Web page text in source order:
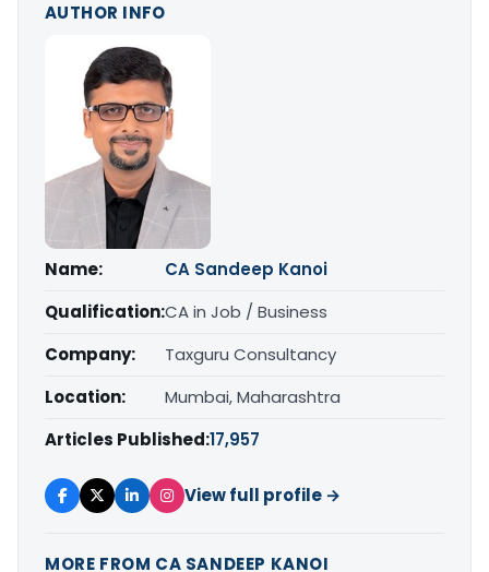
AUTHOR INFO
Name:
CA Sandeep Kanoi
Qualification:CA in Job / Business
Company:
Taxguru Consultancy
Location:
Mumbai, Maharashtra
Articles Published:17,957
View full profile →
MORE FROM CA SANDEEP KANOI